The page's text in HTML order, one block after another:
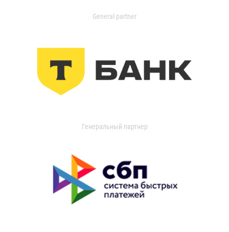
General partner
Генеральный партнер